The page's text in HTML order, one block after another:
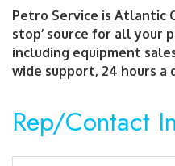
Petro Service is Atlantic
stop’ source for all your
including equipment
wide support, 24 hours a
Rep/Contact